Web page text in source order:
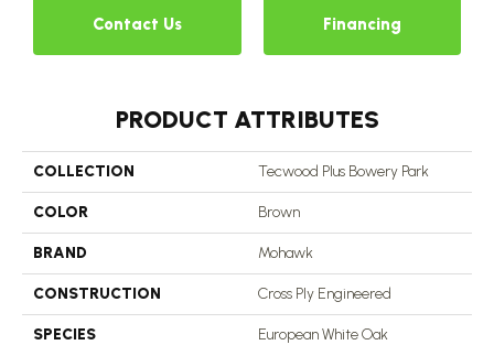
Contact Us Financing
PRODUCT ATTRIBUTES
COLLECTION Tecwood Plus Bowery Park
COLOR Brown
BRAND Mohawk
CONSTRUCTION Cross Ply Engineered
SPECIES European White Oak